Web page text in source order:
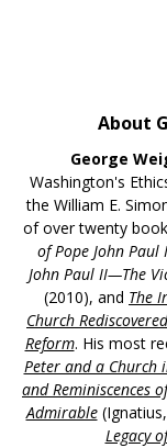
About
George
Washington's
the William E.
of over twenty
of Pope John Paul
John Paul II—The
(2010), and The
Church
Reform. His most
Peter and a Church
and Reminiscences
Admirable
Legacy